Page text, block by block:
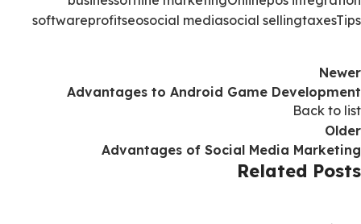
softwareprofitseosocial mediasocial sellingtaxesTips
Newer
Advantages to Android Game Development
Back to list
Older
Advantages of Social Media Marketing
Related Posts